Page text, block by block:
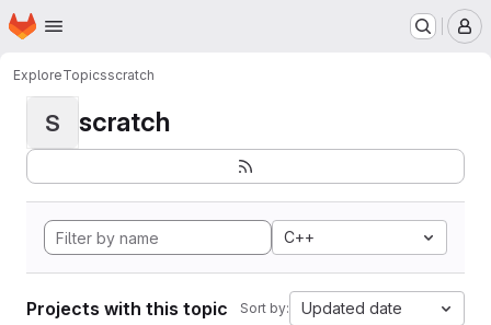
Skip to main content
Homepage
ExploreTopicsscratch
S scratch
C++
Projects with this topic Sort by: Updated date